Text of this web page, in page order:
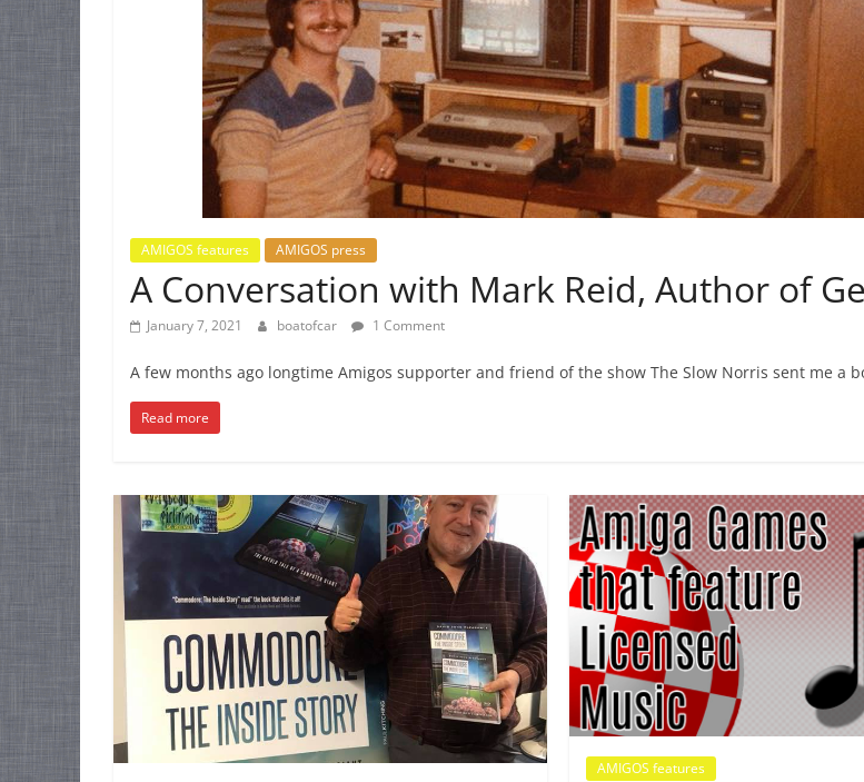
AMIGOS features AMIGOS press
A Conversation with Mark Reid, Author of
January 7, 2021 boatofcar 1 Comment
A few months ago longtime Amigos supporter and friend of the show The Slow Norris sent me a
Read more
AMIGOS features